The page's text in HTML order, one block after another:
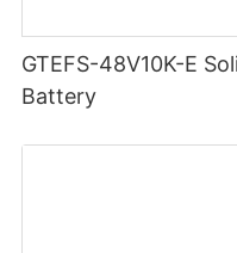
GTEFS-48V10K-E
Battery